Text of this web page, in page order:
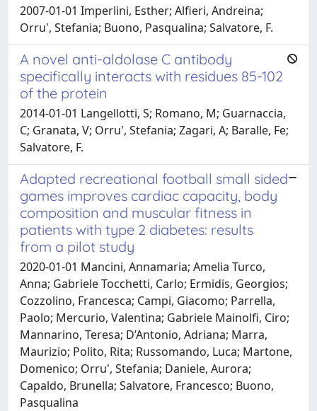
2007-01-01 Imperlini, Esther; Alfieri, Andreina;
Orru', Stefania; Buono, Pasqualina; Salvatore, F.
A novel anti-aldolase C antibody
specifically interacts with residues 85-102
of the protein
2014-01-01 Langellotti, S; Romano, M; Guarnaccia,
C; Granata, V; Orru', Stefania; Zagari, A; Baralle, Fe;
Salvatore, F.
Adapted recreational football small sided
games improves cardiac capacity, body
composition and muscular fitness in
patients with type 2 diabetes: results
from a pilot study
2020-01-01 Mancini, Annamaria; Amelia Turco,
Anna; Gabriele Tocchetti, Carlo; Ermidis, Georgios;
Cozzolino, Francesca; Campi, Giacomo; Parrella,
Paolo; Mercurio, Valentina; Gabriele Mainolfi, Ciro;
Mannarino, Teresa; D’Antonio, Adriana; Marra,
Maurizio; Polito, Rita; Russomando, Luca; Martone,
Domenico; Orru', Stefania; Daniele, Aurora;
Capaldo, Brunella; Salvatore, Francesco; Buono,
Pasqualina